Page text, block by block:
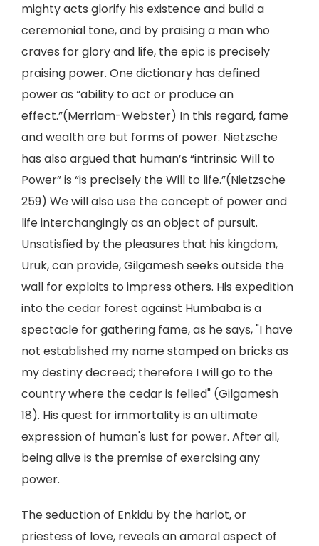
mighty acts glorify his existence and build a
ceremonial tone, and by praising a man who
craves for glory and life, the epic is precisely
praising power. One dictionary has defined
power as “ability to act or produce an
effect.”(Merriam-Webster) In this regard, fame
and wealth are but forms of power. Nietzsche
has also argued that human’s “intrinsic Will to
Power” is “is precisely the Will to life.”(Nietzsche
259) We will also use the concept of power and
life interchangingly as an object of pursuit.
Unsatisfied by the pleasures that his kingdom,
Uruk, can provide, Gilgamesh seeks outside the
wall for exploits to impress others. His expedition
into the cedar forest against Humbaba is a
spectacle for gathering fame, as he says, "I have
not established my name stamped on bricks as
my destiny decreed; therefore I will go to the
country where the cedar is felled" (Gilgamesh
18). His quest for immortality is an ultimate
expression of human's lust for power. After all,
being alive is the premise of exercising any
power.
The seduction of Enkidu by the harlot, or
priestess of love, reveals an amoral aspect of